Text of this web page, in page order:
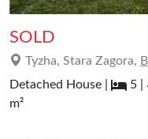
SOLD
Tyzha, Stara Zagora,
Detached House |
5 |
m²